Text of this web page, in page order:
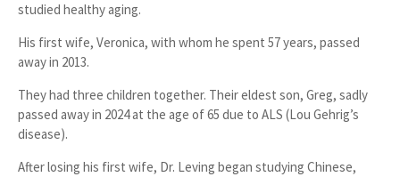
studied healthy aging.
His first wife, Veronica, with whom he spent 57 years, passed
away in 2013.
They had three children together. Their eldest son, Greg, sadly
passed away in 2024 at the age of 65 due to ALS (Lou Gehrig’s
disease).
After losing his first wife, Dr. Leving began studying Chinese,